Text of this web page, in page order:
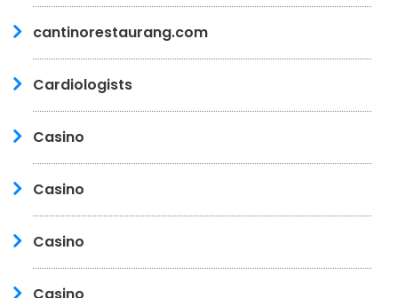
cantinorestaurang.com
Cardiologists
Casino
Casino
Casino
Casino